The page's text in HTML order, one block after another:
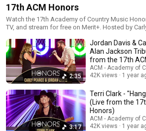
17th ACM Honors
Watch the 17th Academy of Country Music
TV, and stream for free on Merit+. Hosted by Carly Pearce and Jordan
including Luke Bryan, Alan Jackson, Lainey
with appearances from Jason Aldean, Post
more.
2:35
Jordan Davis &
Alan Jackson
from the 17th
ACM - Academy of
42K views
1 year
3:17
Terri Clark -
(Live from the
Honors)
ACM - Academy of
42K views
1 year